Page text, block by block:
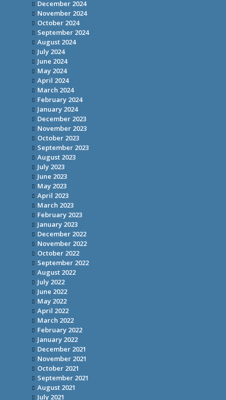
December 2024
November 2024
October 2024
September 2024
August 2024
July 2024
June 2024
May 2024
April 2024
March 2024
February 2024
January 2024
December 2023
November 2023
October 2023
September 2023
August 2023
July 2023
June 2023
May 2023
April 2023
March 2023
February 2023
January 2023
December 2022
November 2022
October 2022
September 2022
August 2022
July 2022
June 2022
May 2022
April 2022
March 2022
February 2022
January 2022
December 2021
November 2021
October 2021
September 2021
August 2021
July 2021